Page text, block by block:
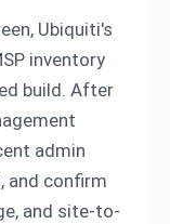
Ubiquiti's
inventory
build. After
admin
and confirm
and site-to-